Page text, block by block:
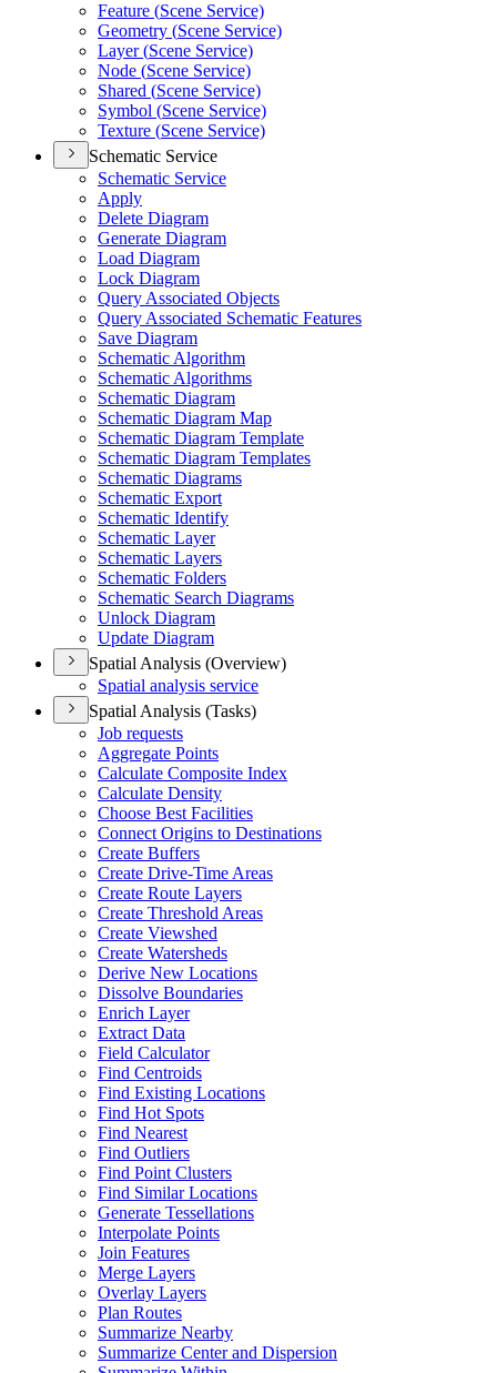
Feature (Scene Service)
Geometry (Scene Service)
Layer (Scene Service)
Node (Scene Service)
Shared (Scene Service)
Symbol (Scene Service)
Texture (Scene Service)
Schematic Service
Schematic Service
Apply
Delete Diagram
Generate Diagram
Load Diagram
Lock Diagram
Query Associated Objects
Query Associated Schematic Features
Save Diagram
Schematic Algorithm
Schematic Algorithms
Schematic Diagram
Schematic Diagram Map
Schematic Diagram Template
Schematic Diagram Templates
Schematic Diagrams
Schematic Export
Schematic Identify
Schematic Layer
Schematic Layers
Schematic Folders
Schematic Search Diagrams
Unlock Diagram
Update Diagram
Spatial Analysis (Overview)
Spatial analysis service
Spatial Analysis (Tasks)
Job requests
Aggregate Points
Calculate Composite Index
Calculate Density
Choose Best Facilities
Connect Origins to Destinations
Create Buffers
Create Drive-Time Areas
Create Route Layers
Create Threshold Areas
Create Viewshed
Create Watersheds
Derive New Locations
Dissolve Boundaries
Enrich Layer
Extract Data
Field Calculator
Find Centroids
Find Existing Locations
Find Hot Spots
Find Nearest
Find Outliers
Find Point Clusters
Find Similar Locations
Generate Tessellations
Interpolate Points
Join Features
Merge Layers
Overlay Layers
Plan Routes
Summarize Nearby
Summarize Center and Dispersion